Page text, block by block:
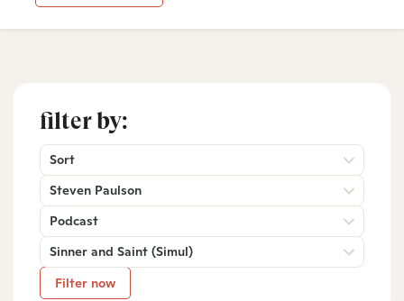
filter by:
Sort
Steven Paulson
Podcast
Sinner and Saint (Simul)
Filter now